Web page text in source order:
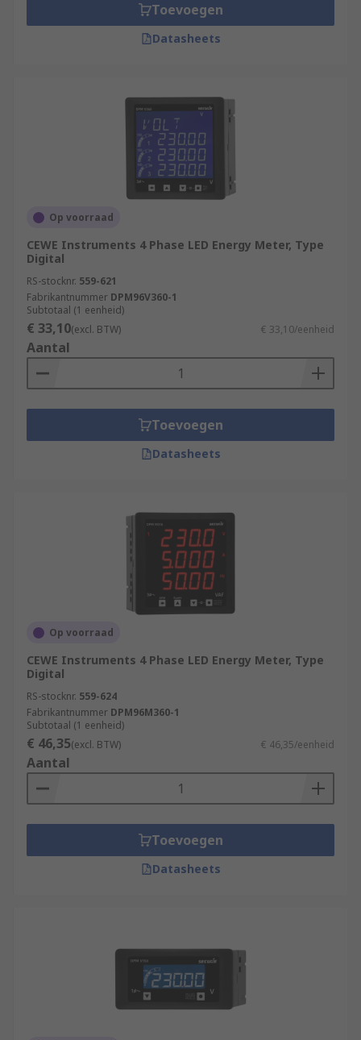
Toevoegen
Datasheets
Op voorraad
CEWE Instruments 4 Phase LED Energy Meter, Type
Digital
RS-stocknr. 559-621
Fabrikantnummer DPM96V360-1
Subtotaal (1 eenheid)
€ 33,10(excl. BTW) € 33,10/eenheid
Aantal
Toevoegen
Datasheets
Op voorraad
CEWE Instruments 4 Phase LED Energy Meter, Type
Digital
RS-stocknr. 559-624
Fabrikantnummer DPM96M360-1
Subtotaal (1 eenheid)
€ 46,35(excl. BTW) € 46,35/eenheid
Aantal
Toevoegen
Datasheets